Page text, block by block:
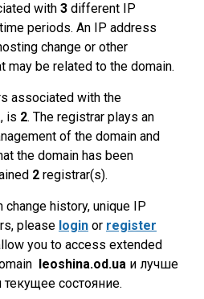
with 3 different IP
periods. An IP address
change or other
may be related to the domain.
associated with the
, is 2. The registrar plays an
of the domain and
the domain has been
2 registrar(s).
history, unique IP
please login or register
you to access extended
leoshina.od.ua и лучше
состояние.